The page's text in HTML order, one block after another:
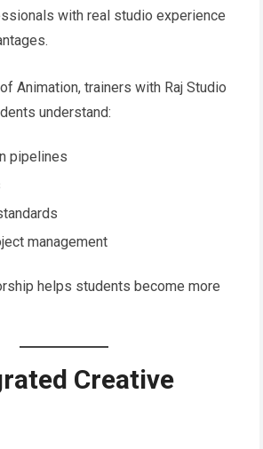
with real studio experience
Animation, trainers with Raj Studio
understand:
pipelines
management
helps students become more
Creative